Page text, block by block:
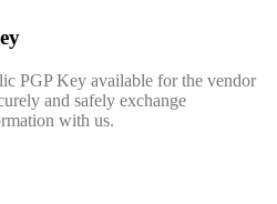
PGP Key available for the vendor
and safely exchange
with us.